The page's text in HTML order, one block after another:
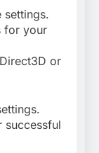
settings.
for your
or
successful